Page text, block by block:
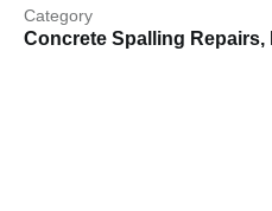
Category
Concrete Spalling Repairs,